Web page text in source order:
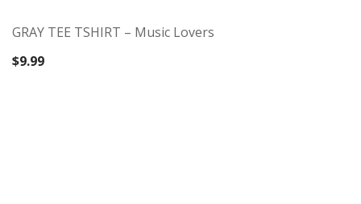
GRAY TEE TSHIRT – Music Lovers
$9.99